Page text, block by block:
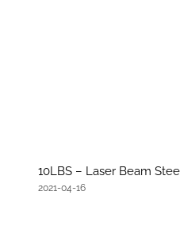
10LBS – Laser Beam
2021-04-16